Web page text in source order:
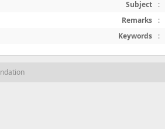
Subject
:
Remarks
:
Keywords
: